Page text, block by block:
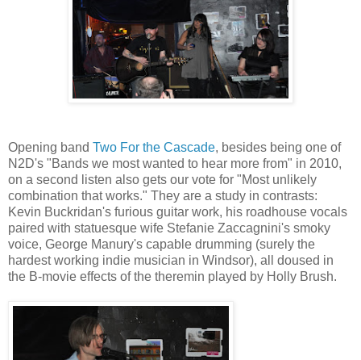
Opening band Two For the Cascade, besides being one of
N2D's "Bands we most wanted to hear more from" in 2010,
on a second listen also gets our vote for "Most unlikely
combination that works." They are a study in contrasts:
Kevin Buckridan's furious guitar work, his roadhouse vocals
paired with statuesque wife Stefanie Zaccagnini's smoky
voice, George Manury's capable drumming (surely the
hardest working indie musician in Windsor), all doused in
the B-movie effects of the theremin played by Holly Brush.